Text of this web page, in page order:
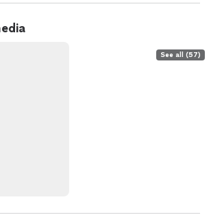
See all (57)